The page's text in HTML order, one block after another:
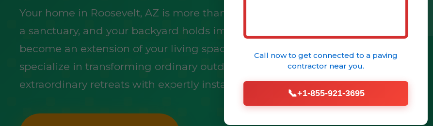
Your home in Roosevelt, AZ is more than just a structure; it's
a sanctuary, and your backyard holds immense potential to
become an extension of your living space. At Drive Edge, we
specialize in transforming ordinary outdoor areas into
extraordinary retreats with expertly installed patio pavers.
Call now to get connected to a paving
contractor near you.
📞+1-855-921-3695